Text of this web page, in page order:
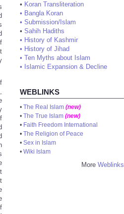
• Koran Transliteration
• Bangla Koran
• Submission/Islam
• Sahih Hadiths
• History of Kashmir
• History of Jihad
• Ten Myths about Islam
• Islamic Expansion & Decline
WEBLINKS
• The Real Islam (new)
• The True Islam (new)
• Faith Freedom International
• The Religion of Peace
• Sex in Islam
• Wiki Islam
More Weblinks